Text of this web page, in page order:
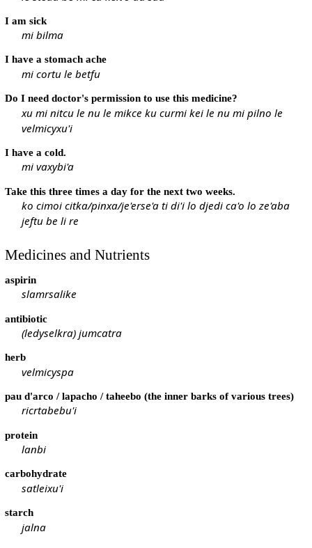
I am sick
mi bilma
I have a stomach ache
mi cortu le betfu
Do I need doctor's permission to use this medicine?
xu mi nitcu le nu le mikce ku curmi kei le nu mi pilno le
velmicyxu'i
I have a cold.
mi vaxybi'a
Take this three times a day for the next two weeks.
ko cimoi citka/pinxa/je'erse'a ti di'i lo djedi ca'o lo ze'aba
jeftu be li re
Medicines and Nutrients
aspirin
slamrsalike
antibiotic
(ledyselkra) jumcatra
herb
velmicyspa
pau d'arco / lapacho / taheebo (the inner barks of various trees)
ricrtabebu'i
protein
lanbi
carbohydrate
satleixu'i
starch
jalna